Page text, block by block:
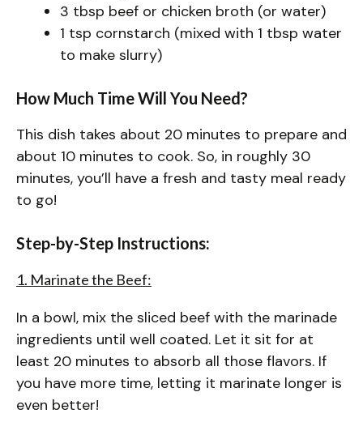
3 tbsp beef or chicken broth (or water)
1 tsp cornstarch (mixed with 1 tbsp water
to make slurry)
How Much Time Will You Need?
This dish takes about 20 minutes to prepare and
about 10 minutes to cook. So, in roughly 30
minutes, you’ll have a fresh and tasty meal ready
to go!
Step-by-Step Instructions:
1. Marinate the Beef:
In a bowl, mix the sliced beef with the marinade
ingredients until well coated. Let it sit for at
least 20 minutes to absorb all those flavors. If
you have more time, letting it marinate longer is
even better!